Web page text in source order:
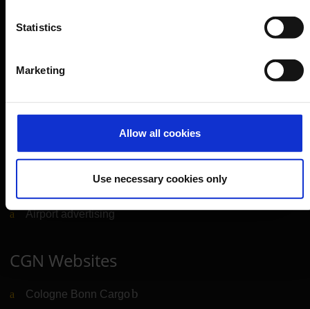
Statistics
Marketing
Allow all cookies
Use necessary cookies only
B2B
Further information
Airport advertising
CGN Websites
Cologne Bonn Cargo (Link to external website)